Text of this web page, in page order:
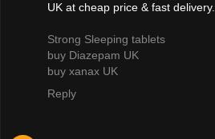
UK at cheap price & fast delivery.
Strong Sleeping tablets
buy Diazepam UK
buy xanax UK
Reply